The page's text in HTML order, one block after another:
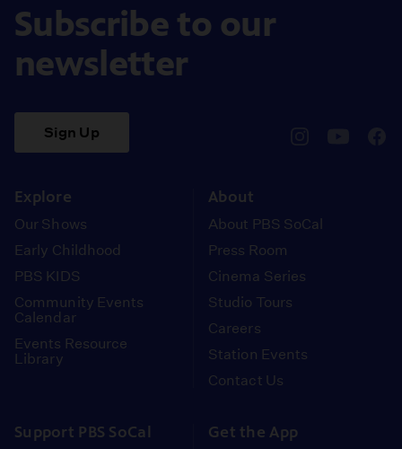
Subscribe to our
newsletter
Sign Up
Explore
Our Shows
Early Childhood
PBS KIDS
Community Events
Calendar
Events Resource
Library
About
About PBS SoCal
Press Room
Cinema Series
Studio Tours
Careers
Station Events
Contact Us
Support PBS SoCal Get the App